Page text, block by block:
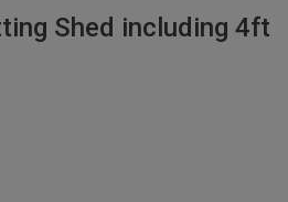
Shed including 4ft